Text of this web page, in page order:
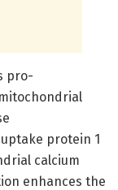
pro-
protein 1
calcium
enhances the